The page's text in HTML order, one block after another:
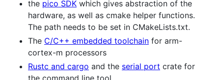
the pico SDK which gives abstraction of the
hardware, as well as cmake helper functions.
The path needs to be set in CMakeLists.txt.
The C/C++ embedded toolchain for arm-
cortex-m processors
Rustc and cargo and the serial port crate for